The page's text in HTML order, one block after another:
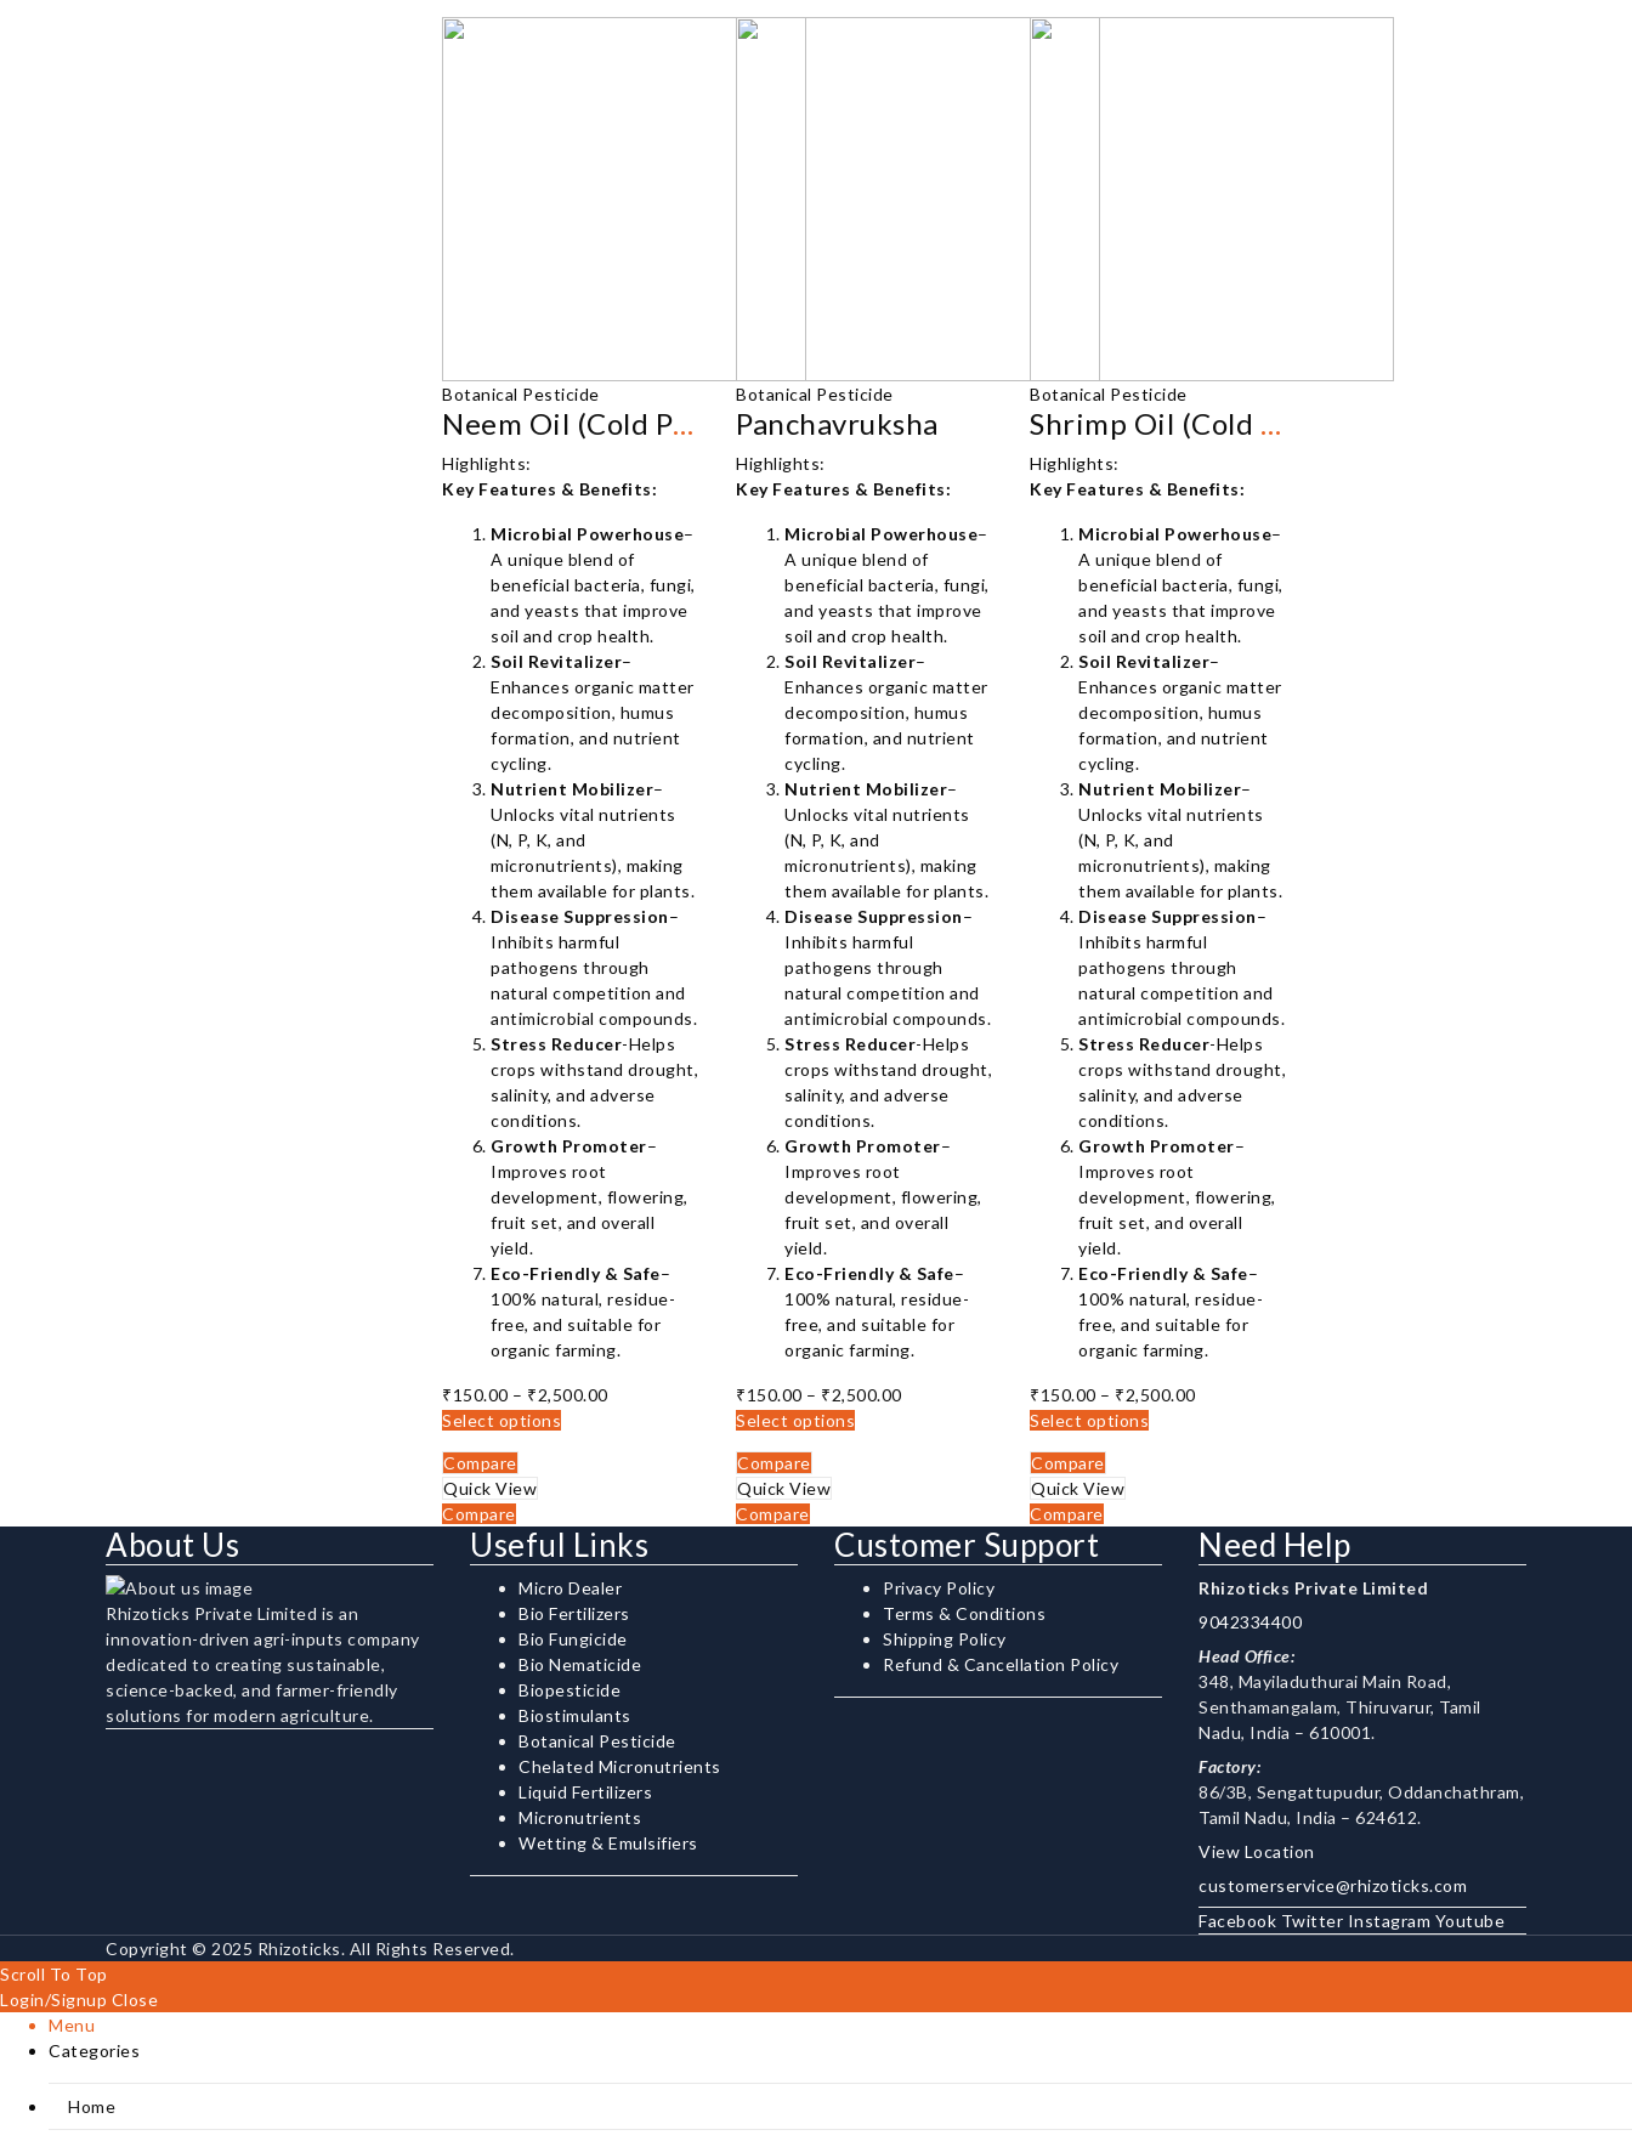
Botanical Pesticide
Neem Oil (Cold Pressed)
Highlights:
Key Features & Benefits:
Microbial Powerhouse–
A unique blend of
beneficial bacteria, fungi,
and yeasts that improve
soil and crop health.
Soil Revitalizer–
Enhances organic matter
decomposition, humus
formation, and nutrient
cycling.
Nutrient Mobilizer–
Unlocks vital nutrients
(N, P, K, and
micronutrients), making
them available for plants.
Disease Suppression–
Inhibits harmful
pathogens through
natural competition and
antimicrobial compounds.
Stress Reducer-Helps
crops withstand drought,
salinity, and adverse
conditions.
Growth Promoter–
Improves root
development, flowering,
fruit set, and overall
yield.
Eco-Friendly & Safe–
100% natural, residue-
free, and suitable for
organic farming.
₹150.00 – ₹2,500.00Price
Select options
Compare
Quick View
Compare
Botanical Pesticide
Panchavruksha
Highlights:
Key Features & Benefits:
Microbial Powerhouse–
A unique blend of
beneficial bacteria, fungi,
and yeasts that improve
soil and crop health.
Soil Revitalizer–
Enhances organic matter
decomposition, humus
formation, and nutrient
cycling.
Nutrient Mobilizer–
Unlocks vital nutrients
(N, P, K, and
micronutrients), making
them available for plants.
Disease Suppression–
Inhibits harmful
pathogens through
natural competition and
antimicrobial compounds.
Stress Reducer-Helps
crops withstand drought,
salinity, and adverse
conditions.
Growth Promoter–
Improves root
development, flowering,
fruit set, and overall
yield.
Eco-Friendly & Safe–
100% natural, residue-
free, and suitable for
organic farming.
₹150.00 – ₹2,500.00Price
Select options
Compare
Quick View
Compare
Botanical Pesticide
Shrimp Oil (Cold Pressed)
Highlights:
Key Features & Benefits:
Microbial Powerhouse–
A unique blend of
beneficial bacteria, fungi,
and yeasts that improve
soil and crop health.
Soil Revitalizer–
Enhances organic matter
decomposition, humus
formation, and nutrient
cycling.
Nutrient Mobilizer–
Unlocks vital nutrients
(N, P, K, and
micronutrients), making
them available for plants.
Disease Suppression–
Inhibits harmful
pathogens through
natural competition and
antimicrobial compounds.
Stress Reducer-Helps
crops withstand drought,
salinity, and adverse
conditions.
Growth Promoter–
Improves root
development, flowering,
fruit set, and overall
yield.
Eco-Friendly & Safe–
100% natural, residue-
free, and suitable for
organic farming.
₹150.00 – ₹2,500.00Price
Select options
Compare
Quick View
Compare
About Us
Rhizoticks Private Limited is an
innovation-driven agri-inputs company
dedicated to creating sustainable,
science-backed, and farmer-friendly
solutions for modern agriculture.
Useful Links
Micro Dealer
Bio Fertilizers
Bio Fungicide
Bio Nematicide
Biopesticide
Biostimulants
Botanical Pesticide
Chelated Micronutrients
Liquid Fertilizers
Micronutrients
Wetting & Emulsifiers
Customer Support
Privacy Policy
Terms & Conditions
Shipping Policy
Refund & Cancellation Policy
Need Help
Rhizoticks Private Limited
9042334400
Head Office:
348, Mayiladuthurai Main Road,
Senthamangalam, Thiruvarur, Tamil
Nadu, India – 610001.
Factory:
86/3B, Sengattupudur, Oddanchathram,
Tamil Nadu, India – 624612.
View Location
customerservice@rhizoticks.com
Facebook Twitter Instagram Youtube
Copyright © 2025 Rhizoticks. All Rights Reserved.
Scroll To Top
Login/Signup Close
Menu
Categories
Home